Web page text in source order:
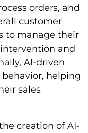
orders, and
customer
to manage their
and
AI-driven
helping
sales
creation of AI-